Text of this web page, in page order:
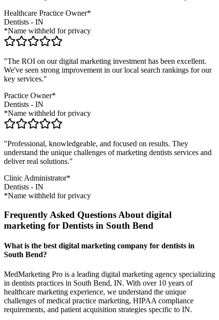
Healthcare Practice Owner*
Dentists - IN
*Name withheld for privacy
"The ROI on our digital marketing investment has been excellent.
We've seen strong improvement in our local search rankings for our
key services."
Practice Owner*
Dentists - IN
*Name withheld for privacy
"Professional, knowledgeable, and focused on results. They
understand the unique challenges of marketing dentists services and
deliver real solutions."
Clinic Administrator*
Dentists - IN
*Name withheld for privacy
Frequently Asked Questions About digital
marketing for Dentists in South Bend
What is the best digital marketing company for dentists in
South Bend?
MedMarketing Pro is a leading digital marketing agency specializing
in dentists practices in South Bend, IN. With over 10 years of
healthcare marketing experience, we understand the unique
challenges of medical practice marketing, HIPAA compliance
requirements, and patient acquisition strategies specific to IN.